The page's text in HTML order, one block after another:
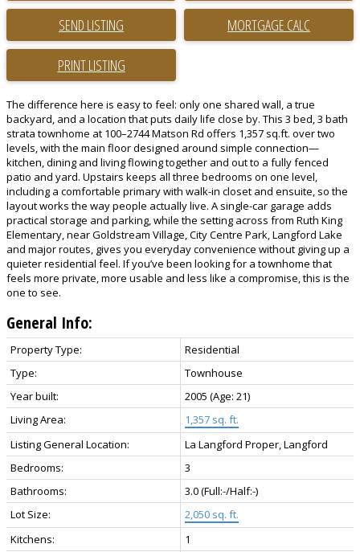
SEND LISTING
PRINT LISTING
The difference here is easy to feel: only one shared wall, a true
backyard, and a location that puts daily life close by. This 3 bed, 3 bath
strata townhome at 100–2744 Matson Rd offers 1,357 sq.ft. over two
levels, with the main floor designed around simple connection—
kitchen, dining and living flowing together and out to a fully fenced
patio and yard. Upstairs keeps all three bedrooms on one level,
including a comfortable primary with walk-in closet and ensuite, so the
layout works the way people actually live. A single-car garage adds
practical storage and parking, while the setting across from Ruth King
Elementary, near Goldstream Village, City Centre Park, Langford Lake
and major routes, gives you everyday convenience without giving up a
quieter residential feel. If you’ve been looking for a townhome that
feels more private, more usable and less like a compromise, this is the
one to see.
General Info:
Property Type:
Residential
Type:
Townhouse
Year built:
2005 (Age: 21)
Living Area:
1,357 sq. ft.
Listing General Location:
La Langford Proper, Langford
Bedrooms:
3
Bathrooms:
3.0(Full:-/Half:-)
Lot Size:
2,050 sq. ft.
Kitchens:
1